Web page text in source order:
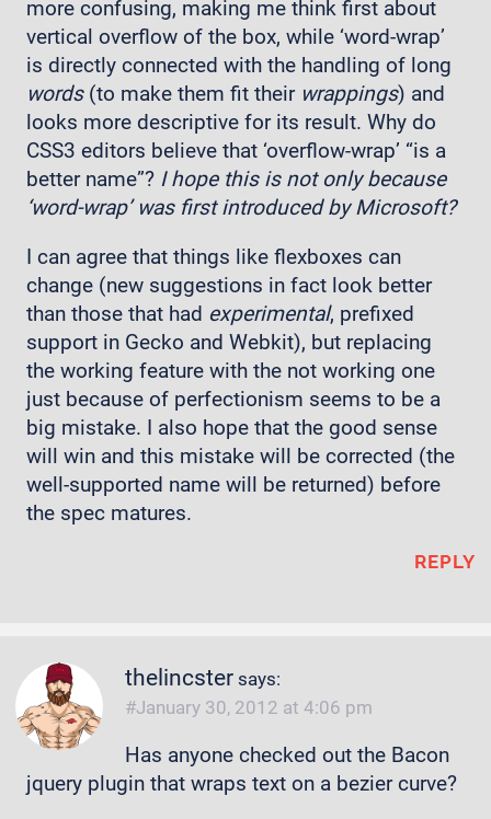
more confusing, making me think first about
vertical overflow of the box, while ‘word-wrap’
is directly connected with the handling of long
words(to make them fit their wrappings) and
looks more descriptive for its result. Why do
CSS3 editors believe that ‘overflow-wrap’ “is a
better name”? I hope this is not only because
‘word-wrap’ was first introduced by Microsoft?
I can agree that things like flexboxes can
change (new suggestions in fact look better
than those that had experimental, prefixed
support in Gecko and Webkit), but replacing
the working feature with the not working one
just because of perfectionism seems to be a
big mistake. I also hope that the good sense
will win and this mistake will be corrected (the
well-supported name will be returned) before
the spec matures.
REPLY
thelincster says:
January 30, 2012 at 4:06 pm
Has anyone checked out the Bacon
jquery plugin that wraps text on a bezier curve?